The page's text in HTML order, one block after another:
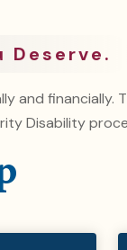
Deserve.
and
Disability